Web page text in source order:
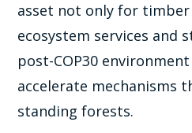
asset not only for
ecosystem services and
post-COP30
accelerate mechanisms
standing forests.